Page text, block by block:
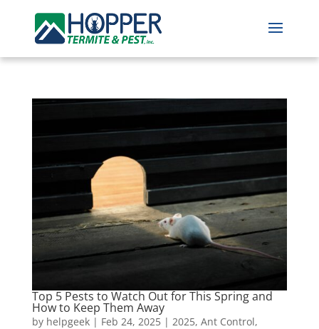
Top 5 Pests to Watch Out for This Spring and
How to Keep Them Away
by helpgeek| Feb 24, 2025| 2025, Ant Control,